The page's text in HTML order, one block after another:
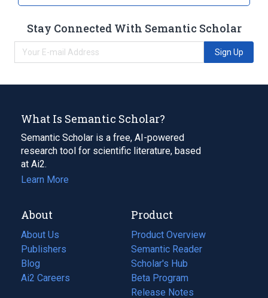
Stay Connected With Semantic Scholar
Sign Up
What Is Semantic Scholar?
Semantic Scholar is a free, AI-powered
research tool for scientific literature, based
at Ai2.
Learn More
About
About Us
Publishers
Blog
(opens
in
Ai2 Careers
(opens
Product
Product Overview
Semantic Reader
Scholar's Hub
Beta Program
Release Notes